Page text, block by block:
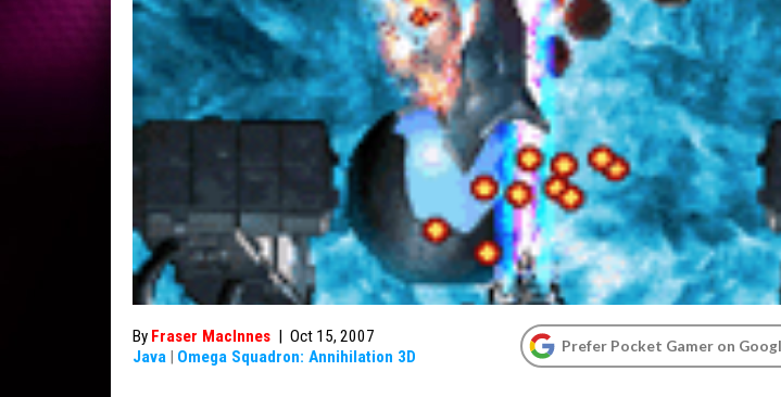
By Fraser MacInnes | Oct 15, 2007
Java | Omega Squadron: Annihilation 3D
Prefer Pocket Gamer on